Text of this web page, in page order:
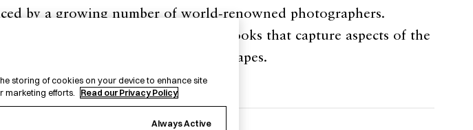
by a growing number of world-renowned photographers.
a range of Japanese photography books that capture aspects of the
social, cultural, and political landscapes.
storing of cookies on your device to enhance site
marketing efforts.
Read our Privacy Policy
Always Active